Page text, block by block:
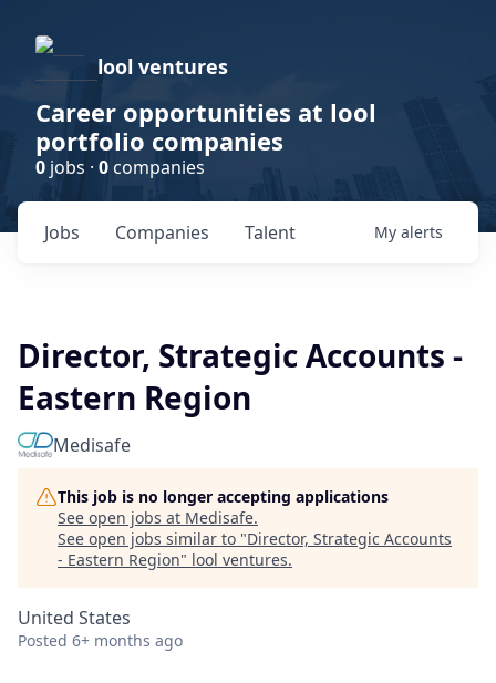
lool ventures
Career opportunities at lool
portfolio companies
0 jobs · 0companies
Jobs Companies Talent My alerts
Director, Strategic Accounts -
Eastern Region
Medisafe
This job is no longer accepting applications
See open jobs at Medisafe.
See open jobs similar to "Director, Strategic Accounts
- Eastern Region" lool ventures.
United States
Posted 6+ months ago